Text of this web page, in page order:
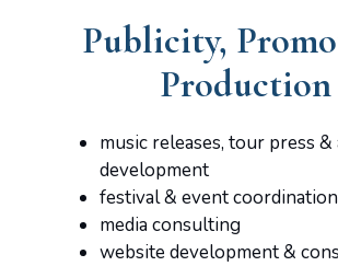
Publicity,
Production
music releases, tour press
development
festival & event coordination
media consulting
website development &